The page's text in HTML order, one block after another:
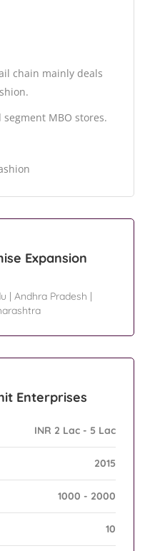
chain mainly deals
MBO stores.
Expansion
| Andhra Pradesh |
Enterprises
INR 2 Lac - 5 Lac
2015
1000 - 2000
10